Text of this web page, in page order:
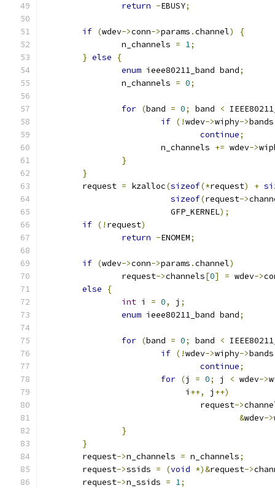
return -EBUSY;
if (wdev->conn->params .channel)
{
		n_channels
= 1;
} else
{
enum ieee80211_band band;
		n_channels
= 0;
for (band = 0; band <
if (!wdev->wiphy->bands
continue;
			n_channels
+= wdev->
}
}
	request
= kzalloc(sizeof(*request) +
sizeof(request->
			  GFP_KERNEL
);
if (! request)
return -ENOMEM;
if (wdev->conn->params .channel)
		request
->channels[0] = wdev->
else
{
int i = 0, j ;
enum ieee80211_band band;
for (band = 0; band <
if (!wdev->wiphy->bands
continue;
for (j = 0; j < wdev->
			     i
++, j ++)
				request
->
&wdev->
}
}
	request
->n_channels = n_channels;
	request
->ssids = (void *)&request->
	request
->n_ssids = 1;